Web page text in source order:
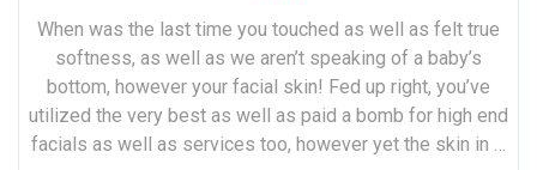
When was the last time you touched as well as felt true
softness, as well as we aren’t speaking of a baby’s
bottom, however your facial skin! Fed up right, you’ve
utilized the very best as well as paid a bomb for high end
facials as well as services too, however yet the skin in …